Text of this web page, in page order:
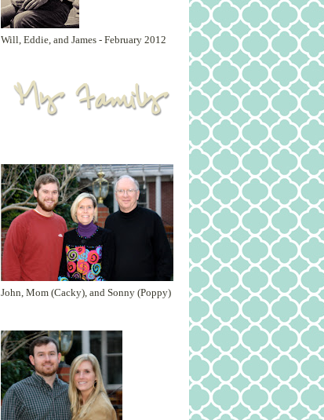
Will, Eddie, and James - February 2012
John, Mom (Cacky), and Sonny (Poppy)